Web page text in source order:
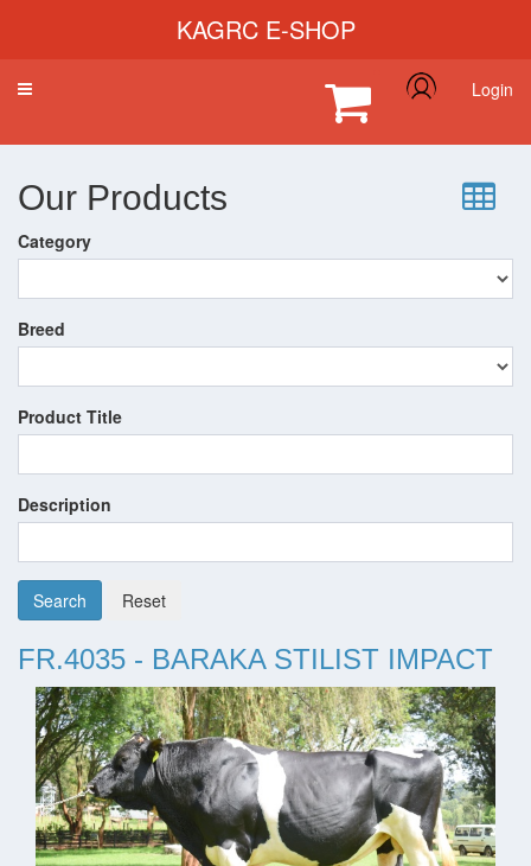
KAGRC E-SHOP
Toggle
Login
Our Products
Category
Breed
Product Title
Description
Search Reset
FR.4035 - BARAKA STILIST IMPACT